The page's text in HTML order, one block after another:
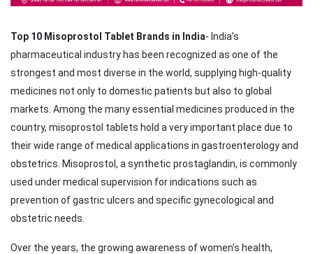
Top 10 Misoprostol Tablet Brands in India- India’s
pharmaceutical industry has been recognized as one of the
strongest and most diverse in the world, supplying high-quality
medicines not only to domestic patients but also to global
markets. Among the many essential medicines produced in the
country, misoprostol tablets hold a very important place due to
their wide range of medical applications in gastroenterology and
obstetrics. Misoprostol, a synthetic prostaglandin, is commonly
used under medical supervision for indications such as
prevention of gastric ulcers and specific gynecological and
obstetric needs.
Over the years, the growing awareness of women’s health,